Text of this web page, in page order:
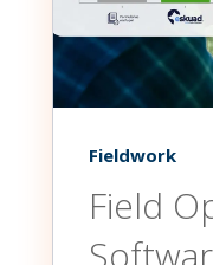
Fieldwork
Field